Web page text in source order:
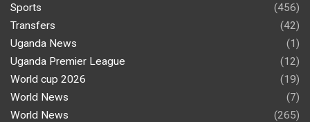
Sports
(456)
Transfers
(42)
Uganda News
(1)
Uganda Premier League
(12)
World cup 2026
(19)
World News
(7)
World News
(265)